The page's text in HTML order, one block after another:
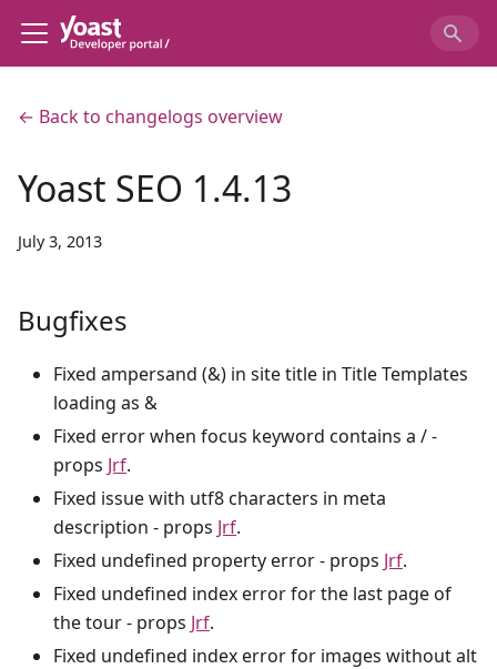
← Back to changelogs overview
Yoast SEO 1.4.13
July 3, 2013
Bugfixes
Fixed ampersand (&) in site title in Title Templates
loading as &
Fixed error when focus keyword contains a / -
props Jrf.
Fixed issue with utf8 characters in meta
description - props Jrf.
Fixed undefined property error - props Jrf.
Fixed undefined index error for the last page of
the tour - props Jrf.
Fixed undefined index error for images without alt